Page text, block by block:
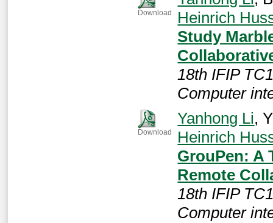
Download
Heinrich
Study
18th IFIP
Computer
Download
Yanhong Li,
Heinrich
GrouPen: A
Remote
18th IFIP
Computer